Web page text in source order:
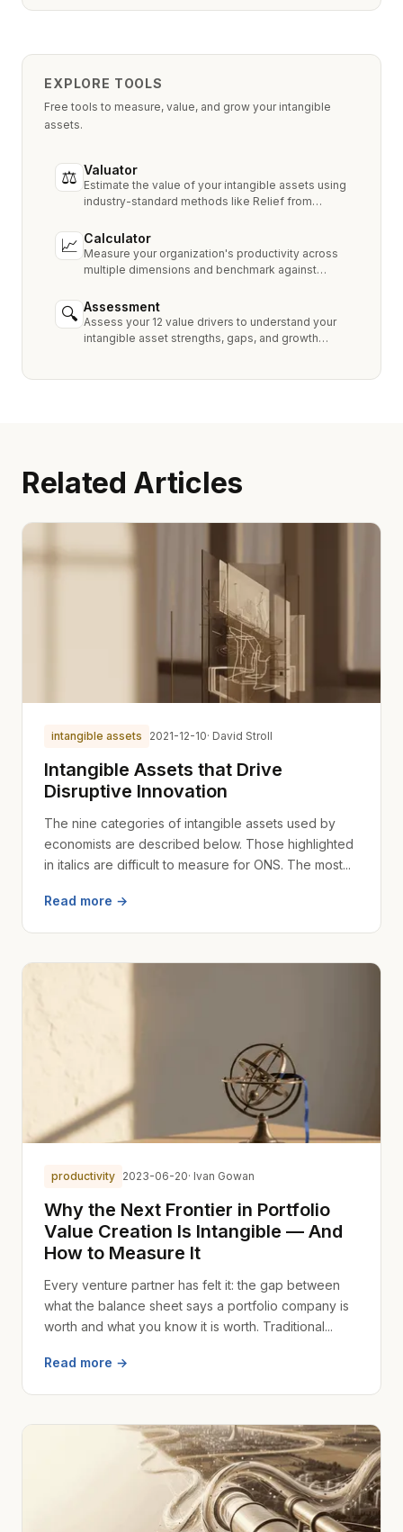
EXPLORE TOOLS
Free tools to measure, value, and grow your intangible
assets.
⚖ Valuator
Estimate the value of your intangible assets using
industry-standard methods like Relief from
📈 Calculator
Measure your organization's productivity across
multiple dimensions and benchmark against
🔍 Assessment
Assess your 12 value drivers to understand your
intangible asset strengths, gaps, and growth
Related Articles
intangible assets 2021-12-10· David Stroll
Intangible Assets that Drive
Disruptive Innovation
The nine categories of intangible assets used by
economists are described below. Those highlighted
in italics are difficult to measure for ONS. The most...
Read more →
productivity 2023-06-20· Ivan Gowan
Why the Next Frontier in Portfolio
Value Creation Is Intangible — And
How to Measure It
Every venture partner has felt it: the gap between
what the balance sheet says a portfolio company is
worth and what you know it is worth. Traditional...
Read more →